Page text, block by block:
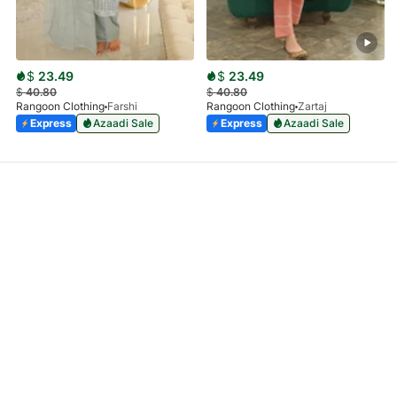
$ 23.49
$40.80
Rangoon Clothing Farshi
Express
Azaadi Sale
$ 23.49
$40.80
Rangoon Clothing Zartaj
Express
Azaadi Sale